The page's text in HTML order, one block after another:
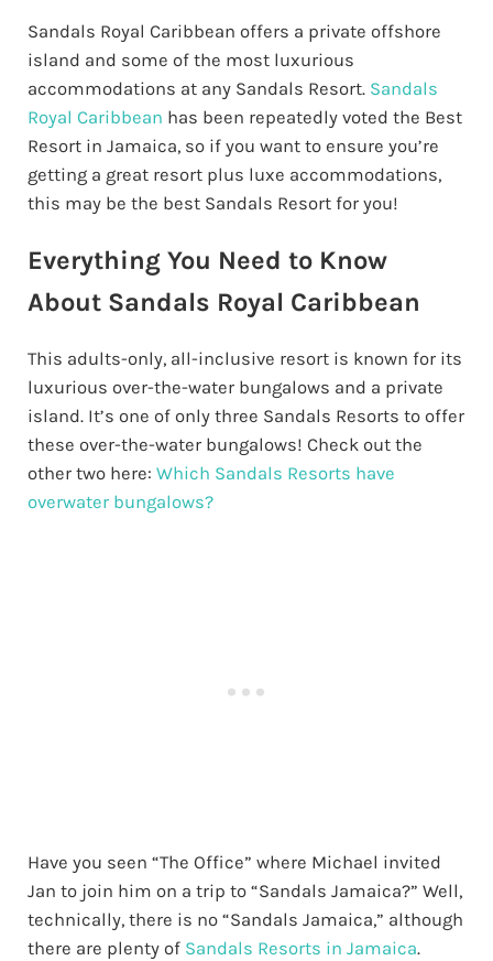
Sandals Royal Caribbean offers a private offshore
island and some of the most luxurious
accommodations at any Sandals Resort. Sandals
Royal Caribbean has been repeatedly voted the Best
Resort in Jamaica, so if you want to ensure you’re
getting a great resort plus luxe accommodations,
this may be the best Sandals Resort for you!
Everything You Need to Know
About Sandals Royal Caribbean
This adults-only, all-inclusive resort is known for its
luxurious over-the-water bungalows and a private
island. It’s one of only three Sandals Resorts to offer
these over-the-water bungalows! Check out the
other two here: Which Sandals Resorts have
overwater bungalows?
Have you seen “The Office” where Michael invited
Jan to join him on a trip to “Sandals Jamaica?” Well,
technically, there is no “Sandals Jamaica,” although
there are plenty of Sandals Resorts in Jamaica.